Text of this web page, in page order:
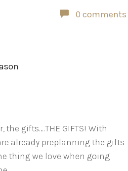
0 comments
the gifts….THE GIFTS! With
already preplanning the gifts
thing we love when going